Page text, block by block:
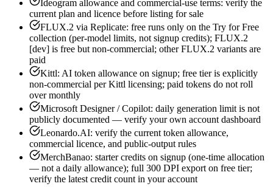
Ideogram allowance and commercial-use terms: verify the
current plan and licence before listing for sale
FLUX.2 via Replicate: free runs only on the Try for Free
collection (per-model limits, not signup credits); FLUX.2
[dev] is free but non-commercial; other FLUX.2 variants are
paid
Kittl: AI token allowance on signup; free tier is explicitly
non-commercial per Kittl licensing; paid tokens do not roll
over monthly
Microsoft Designer / Copilot: daily generation limit is not
publicly documented — verify your own account dashboard
Leonardo.AI: verify the current token allowance,
commercial licence, and public-output rules
MerchBanao: starter credits on signup (one-time allocation
— not a daily allowance); full 300 DPI export on free tier;
verify the latest credit count in your account